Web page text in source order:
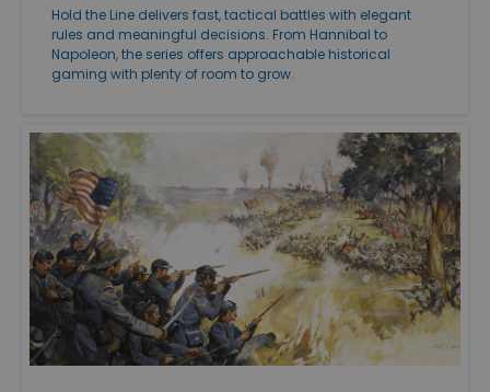
Hold the Line delivers fast, tactical battles with elegant
rules and meaningful decisions. From Hannibal to
Napoleon, the series offers approachable historical
gaming with plenty of room to grow.